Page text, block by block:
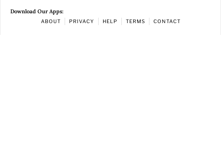
Download Our Apps:
ABOUT PRIVACY HELP TERMS CONTACT